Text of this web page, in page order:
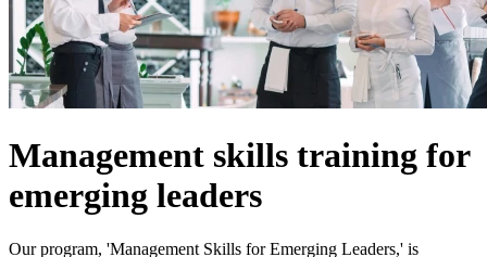
Management skills training for
emerging leaders
Our program, 'Management Skills for Emerging Leaders,' is